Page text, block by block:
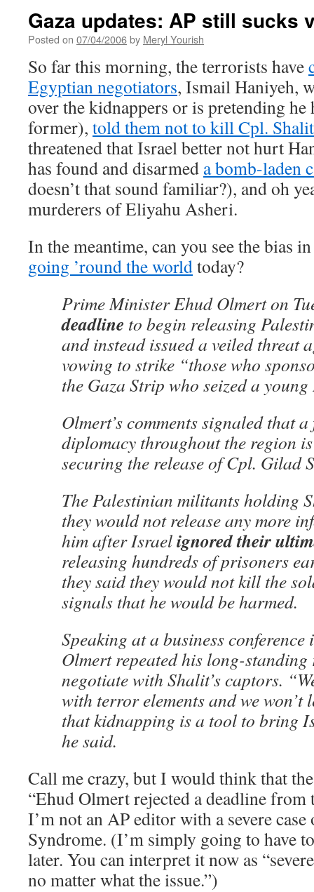
Gaza updates: AP still sucks
Posted on 07/04/2006by Meryl Yourish
So far this morning, the terrorists have
Egyptian negotiators, Ismail Haniyeh,
over the kidnappers or is pretending
former), told them not to kill Cpl. Shalit
threatened that Israel better not hurt
has found and disarmed a bomb-laden
doesn’t that sound familiar?), and oh
murderers of Eliyahu Asheri.
In the meantime, can you see the bias
going ’round the worldtoday?
Prime Minister Ehud Olmert on
deadline to begin releasing
and instead issued a veiled threat
vowing to strike “those who
the Gaza Strip who seized a
Olmert’s comments signaled that
diplomacy throughout the region
securing the release of Cpl. Gilad
The Palestinian militants holding
they would not release any more
him after Israelignored their
releasing hundreds of prisoners
they said they would not kill the
signals that he would be harmed.
Speaking at a business
Olmert repeated his long-standing
negotiate with Shalit’s captors.
with terror elements and we won’t
that kidnapping is a tool to bring
he said.
Call me crazy, but I would think that
“Ehud Olmert rejected a deadline
I’m not an AP editor with a severe
Syndrome. (I’m simply going to have
later. You can interpret it now as
no matter what the issue.”)